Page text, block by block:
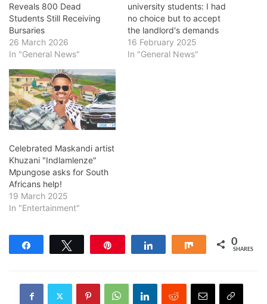
Reveals 800 Dead
Students Still Receiving
Bursaries
26 March 2026
In "General News"
university students: I had
no choice but to accept
the landlord's demands
16 February 2025
In "General News"
Celebrated Maskandi artist
Khuzani "Indlamlenze"
Mpungose asks for South
Africans help!
19 March 2025
In "Entertainment"
Share 0
SHARES